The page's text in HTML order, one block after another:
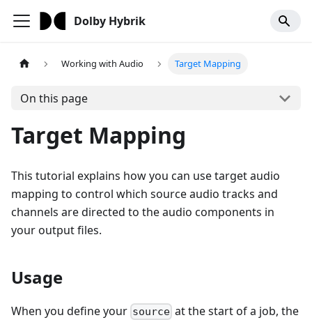
Dolby Hybrik
Working with Audio Target Mapping
On this page
Target Mapping
This tutorial explains how you can use target audio
mapping to control which source audio tracks and
channels are directed to the audio components in
your output files.
Usage
When you define your source at the start of a job, the